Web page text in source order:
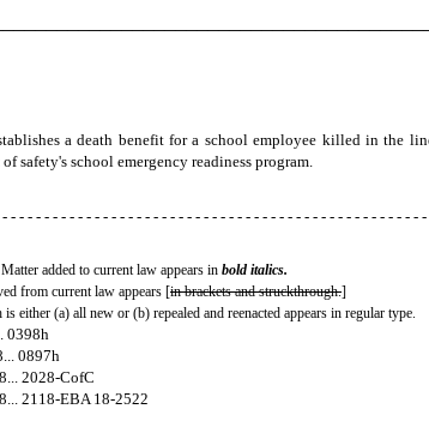
a death benefit for a school employee killed in the
safety's school emergency readiness program.
- - - - - - - - - - - - - - - - - - - - - - - - - - - - - - - - - - - - - - - - - - - - - - - - -
added to current law appears in bold italics.
from current law appears [in brackets and struckthrough.]
either (a) all new or (b) repealed and reenacted appears in regular type.
0398h
0897h
2028-CofC
2118-EBA 18-2522